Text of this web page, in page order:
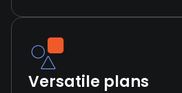
Versatile plans